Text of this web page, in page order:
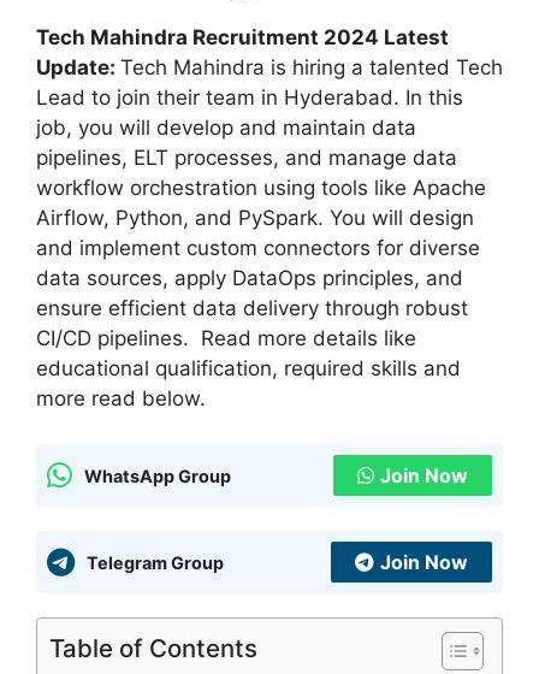
Tech Mahindra Recruitment 2024 Latest
Update: Tech Mahindra is hiring a talented Tech
Lead to join their team in Hyderabad. In this
job, you will develop and maintain data
pipelines, ELT processes, and manage data
workflow orchestration using tools like Apache
Airflow, Python, and PySpark. You will design
and implement custom connectors for diverse
data sources, apply DataOps principles, and
ensure efficient data delivery through robust
CI/CD pipelines. Read more details like
educational qualification, required skills and
more read below.
WhatsApp Group Join Now
Telegram Group Join Now
Table of Contents